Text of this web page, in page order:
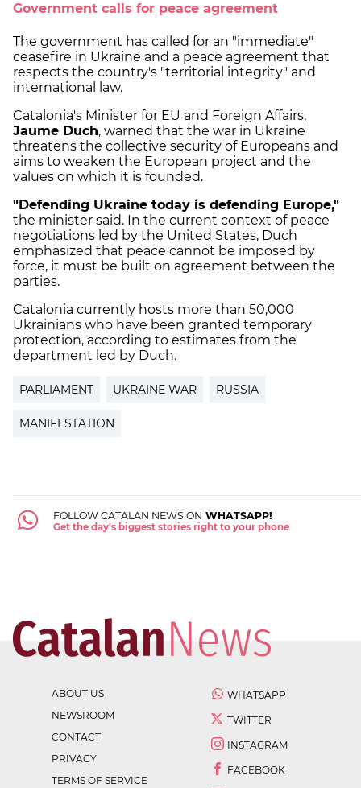
Government calls for peace agreement
The government has called for an "immediate"
ceasefire in Ukraine and a peace agreement that
respects the country's "territorial integrity" and
international law.
Catalonia's Minister for EU and Foreign Affairs,
Jaume Duch, warned that the war in Ukraine
threatens the collective security of Europeans and
aims to weaken the European project and the
values on which it is founded.
"Defending Ukraine today is defending Europe,"
the minister said. In the current context of peace
negotiations led by the United States, Duch
emphasized that peace cannot be imposed by
force, it must be built on agreement between the
parties.
Catalonia currently hosts more than 50,000
Ukrainians who have been granted temporary
protection, according to estimates from the
department led by Duch.
PARLIAMENT UKRAINE WAR RUSSIA
MANIFESTATION
FOLLOW CATALAN NEWS ON WHATSAPP!
Get the day's biggest stories right to your phone
ABOUT US
NEWSROOM
CONTACT
PRIVACY
TERMS OF SERVICE
WHATSAPP
TWITTER
INSTAGRAM
FACEBOOK